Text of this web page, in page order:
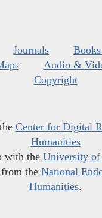
Journals
Audio &
Copyright
Center for Digital
Humanities
with the University of
the National
Humanities.